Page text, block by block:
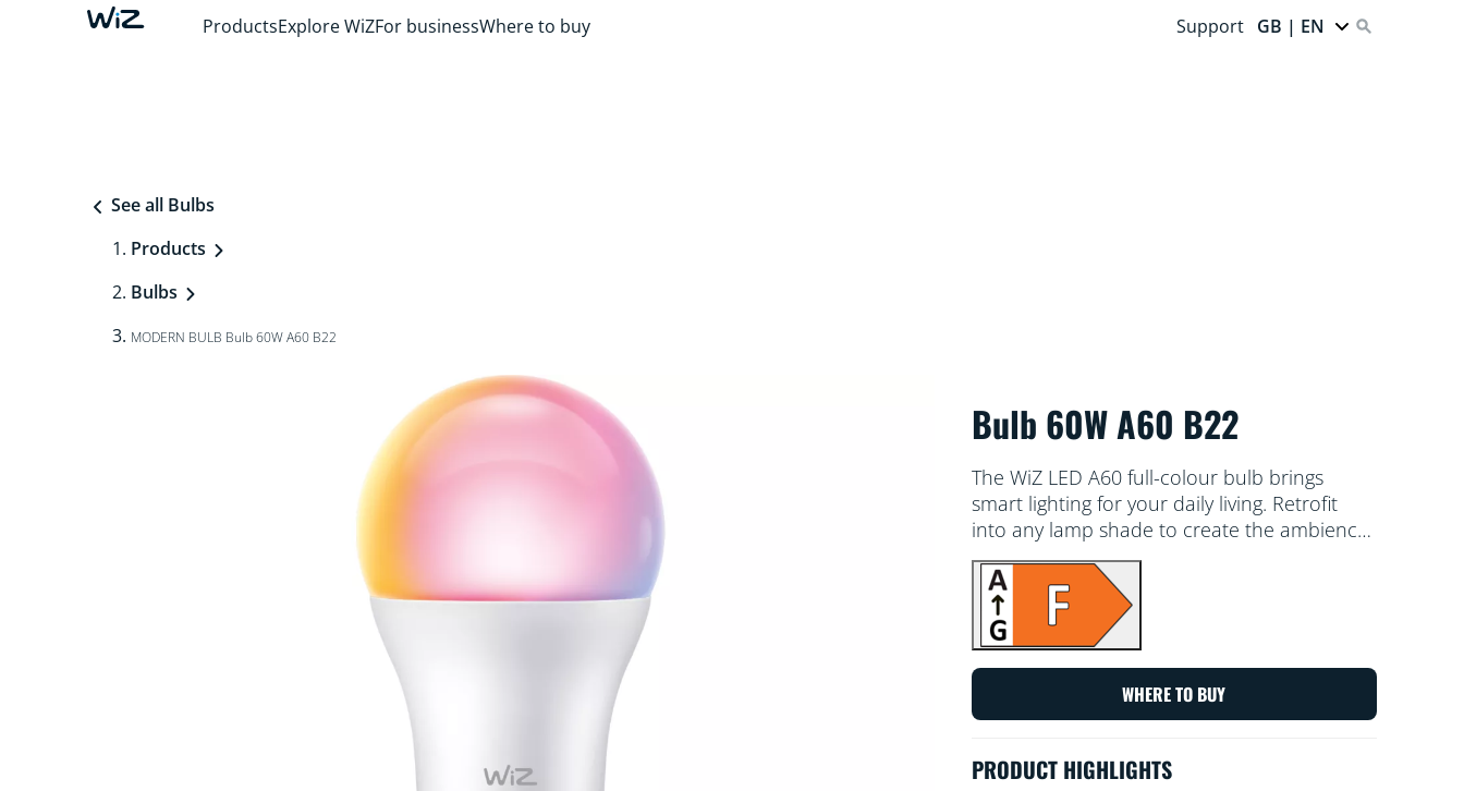
ProductsExplore WiZFor businessWhere to buy Support GB | EN
See all Bulbs
Products
Bulbs
MODERN BULB Bulb 60W A60 B22
Bulb 60W A60 B22
The WiZ LED A60 full-colour bulb brings
smart lighting for your daily living. Retrofit
into any lamp shade to create the ambience
of your choice with 16 million colours, as well
as warm to cool white light. You can set a
schedule to turn lights on and off according
to daily or weekly routines, control with your
access to your lights even when you're away.
WiZ lights connect to your existing Wi-Fi, no
WHERE TO BUY
PRODUCT HIGHLIGHTS